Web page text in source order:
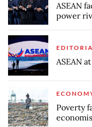
ASEAN
power
ASEAN
Poverty